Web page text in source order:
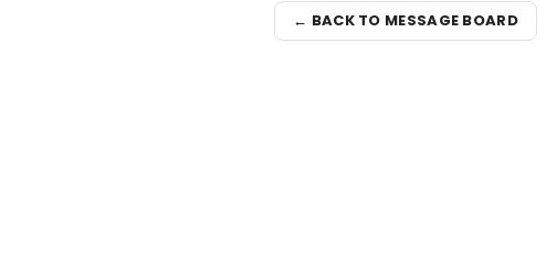
← BACK TO MESSAGE BOARD